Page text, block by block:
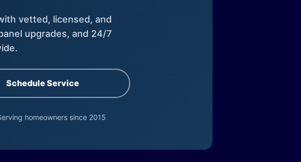
vetted, licensed, and
upgrades, and 24/7
Schedule Service
homeowners since 2015